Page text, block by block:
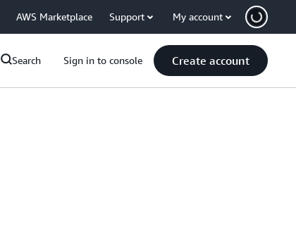
AWS Marketplace Support My account
Search Sign in to console Create account